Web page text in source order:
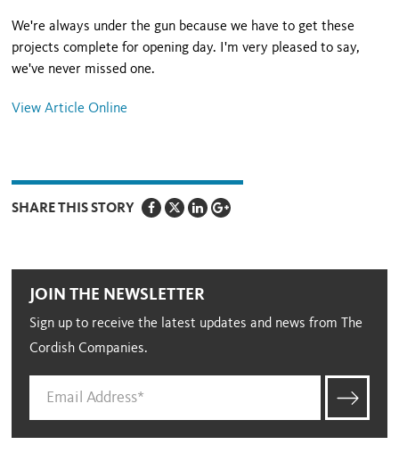
We're always under the gun because we have to get these
projects complete for opening day. I'm very pleased to say,
we've never missed one.
View Article Online
SHARE THIS STORY
JOIN THE NEWSLETTER
Sign up to receive the latest updates and news from The
Cordish Companies.